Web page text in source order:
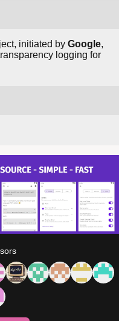
initiated by Google,
logging for